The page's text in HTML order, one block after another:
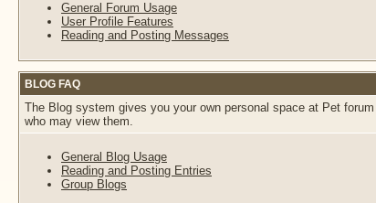
General Forum Usage
User Profile Features
Reading and Posting Messages
BLOG FAQ
The Blog system gives you your own personal space at Pet
who may view them.
General Blog Usage
Reading and Posting Entries
Group Blogs